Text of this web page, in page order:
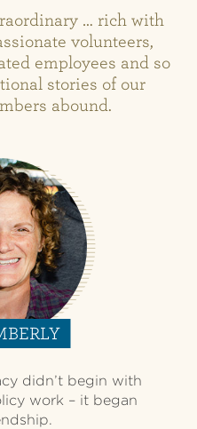
… rich with
volunteers,
employees and so
stories of our
abound.
didn’t begin with
work – it began